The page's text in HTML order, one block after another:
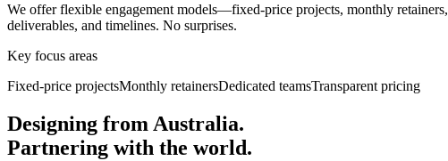
We offer flexible engagement models—fixed-price projects, monthly
deliverables, and timelines. No surprises.
Key focus areas
Fixed-price projectsMonthly retainersDedicated teamsTransparent pricing
Designing from Australia.
Partnering with the world.